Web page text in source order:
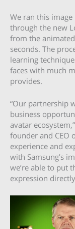
We ran this
through the new
from the
seconds. The
learning
faces with much
provides.
“Our partnership
business
avatar
founder and CEO
experience and
with Samsung’s
we’re able to put
expression